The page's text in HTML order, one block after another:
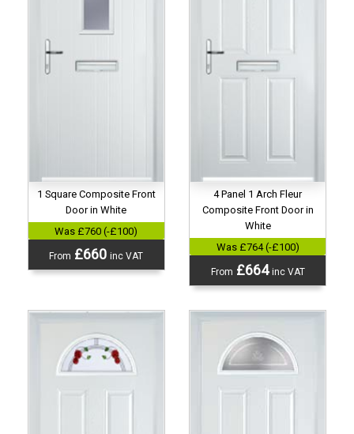
1 Square Composite Front
Door in White
Was £760 (-£100)
From £660inc VAT
4 Panel 1 Arch Fleur
Composite Front Door in
White
Was £764 (-£100)
From £664inc VAT